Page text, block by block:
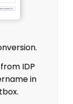
IDP
in